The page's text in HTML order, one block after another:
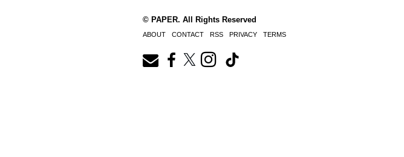
© PAPER. All Rights Reserved
ABOUT CONTACT RSS PRIVACY TERMS